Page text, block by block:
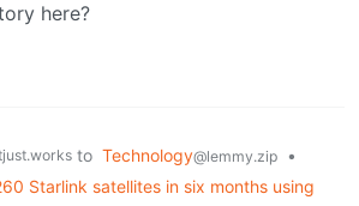
here?
to Technology@lemmy.zip
•
Starlink satellites in six months using